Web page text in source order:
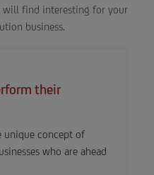
will find interesting for your
business.
their
unique concept of
who are ahead